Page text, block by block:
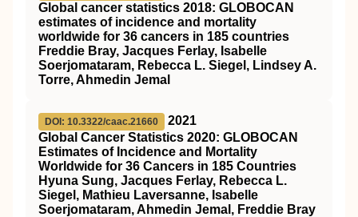
Global cancer statistics 2018: GLOBOCAN
estimates of incidence and mortality
worldwide for 36 cancers in 185 countries
Freddie Bray, Jacques Ferlay, Isabelle
Soerjomataram, Rebecca L. Siegel, Lindsey A.
Torre, Ahmedin Jemal
DOI: 10.3322/caac.21660
2021
Global Cancer Statistics 2020: GLOBOCAN
Estimates of Incidence and Mortality
Worldwide for 36 Cancers in 185 Countries
Hyuna Sung, Jacques Ferlay, Rebecca L.
Siegel, Mathieu Laversanne, Isabelle
Soerjomataram, Ahmedin Jemal, Freddie Bray